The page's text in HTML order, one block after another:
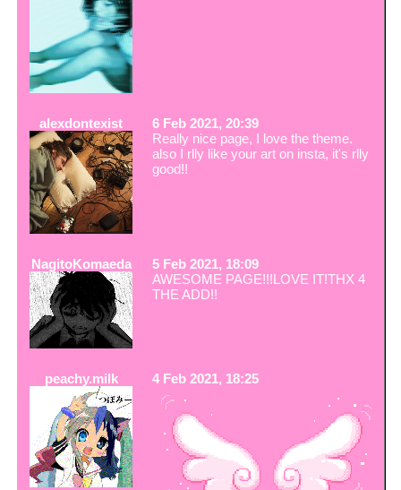
alexdontexist
6 Feb 2021, 20:39
Really nice page, I love the theme.
also I rlly like your art on insta, it's rlly
good!!
NagitoKomaeda
5 Feb 2021, 18:09
AWESOME PAGE!!!LOVE IT!THX 4
THE ADD!!
peachy.milk 4 Feb 2021, 18:25